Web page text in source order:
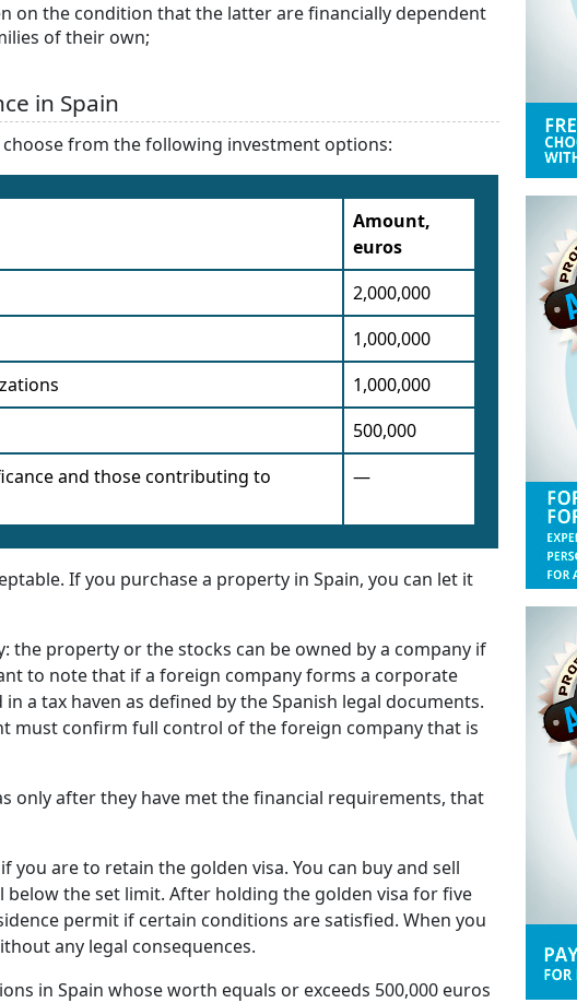
on the condition that the latter are financially dependent
of their own;
in Spain
from the following investment options:
Amount,
euros
2,000,000
1,000,000
1,000,000
500,000
and those contributing to
—
If you purchase a property in Spain, you can let it
the property or the stocks can be owned by a company if
to note that if a foreign company forms a corporate
a tax haven as defined by the Spanish legal documents.
must confirm full control of the foreign company that is
only after they have met the financial requirements, that
are to retain the golden visa. You can buy and sell
the set limit. After holding the golden visa for five
permit if certain conditions are satisfied. When you
any legal consequences.
in Spain whose worth equals or exceeds 500,000 euros